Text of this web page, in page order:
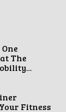
The
Fitness